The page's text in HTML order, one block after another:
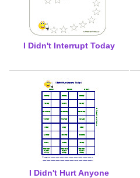
I Didn't Interrupt Today
I Didn't Hurt Anyone